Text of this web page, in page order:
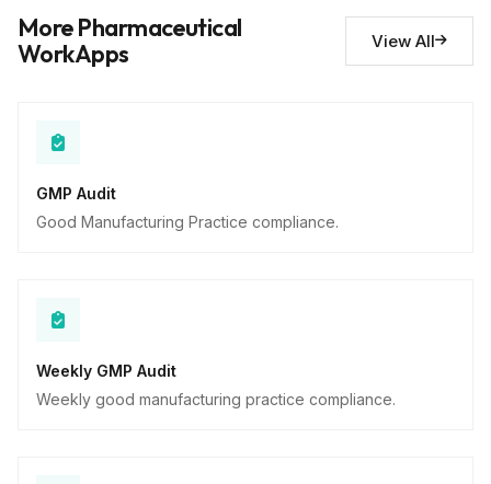
Descriptive
More Pharmaceutical
WorkApps
View All
GMP Audit
Good Manufacturing Practice compliance.
Weekly GMP Audit
Weekly good manufacturing practice compliance.